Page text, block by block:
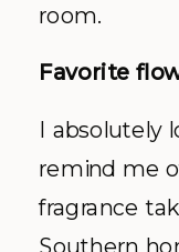
room.
Favorite
I absolutely
remind me
fragrance